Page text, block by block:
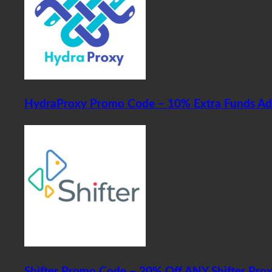
HydraProxy Promo Code – 10% Extra Funds